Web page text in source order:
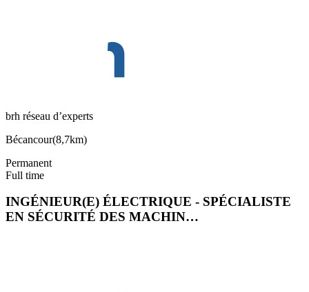
brh réseau d’experts
Bécancour(8,7km)
Permanent
Full time
INGÉNIEUR(E) ÉLECTRIQUE - SPÉCIALISTE
EN SÉCURITÉ DES MACHIN…